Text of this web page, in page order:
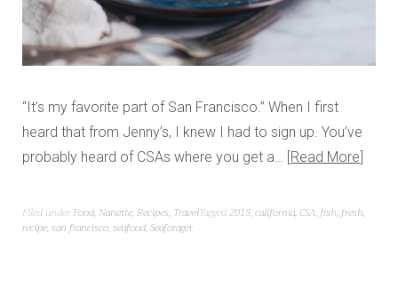
“It’s my favorite part of San Francisco.” When I first
heard that from Jenny’s, I knew I had to sign up. You’ve
probably heard of CSAs where you get a… Read More
Filed under Food, Nanette, Recipes, TravelTagged2015,california, CSA,fish,fresh,
recipe,san francisco,seafood,Seaforager